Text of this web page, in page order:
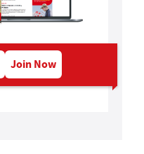
Join Now